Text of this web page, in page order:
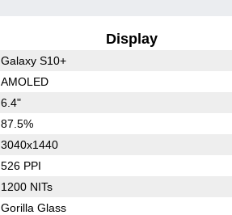
Display
Galaxy S10+
AMOLED
6.4"
87.5%
3040x1440
526 PPI
1200 NITs
Gorilla Glass